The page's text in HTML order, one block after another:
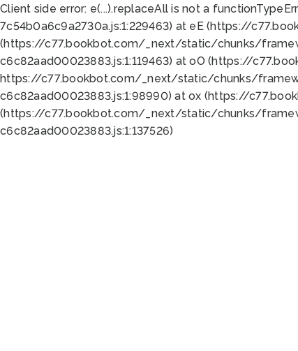
Client side error: e(...).replaceAll is not a function
7c54b0a6c9a2730a.js:1:229463) at eE (https://
(https://c77.bookbot.com/_next/static/chunks/
c6c82aad00023883.js:1:119463) at oO (https://
https://c77.bookbot.com/_next/static/chunks/
c6c82aad00023883.js:1:98990) at ox (https://
(https://c77.bookbot.com/_next/static/chunks/
c6c82aad00023883.js:1:137526)